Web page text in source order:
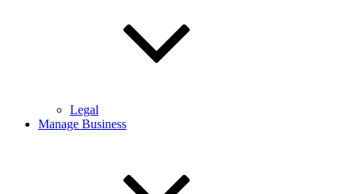
Legal
Manage Business